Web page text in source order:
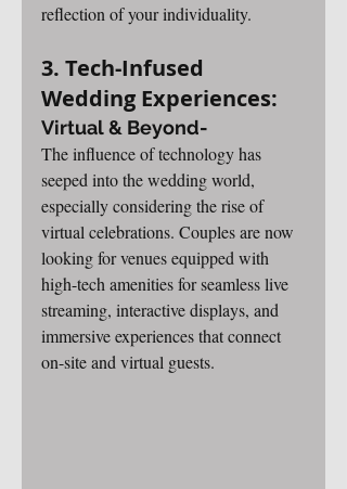
reflection of your individuality.
3. Tech-Infused
Wedding Experiences:
Virtual & Beyond-
The influence of technology has
seeped into the wedding world,
especially considering the rise of
virtual celebrations. Couples are now
looking for venues equipped with
high-tech amenities for seamless live
streaming, interactive displays, and
immersive experiences that connect
on-site and virtual guests.